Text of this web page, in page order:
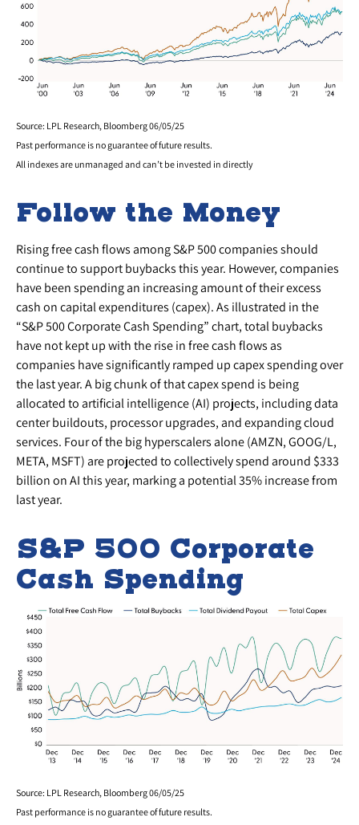
Source: LPL Research, Bloomberg 06/05/25
Past performance is no guarantee of future results.
All indexes are unmanaged and can’t be invested in directly
Follow the Money
Rising free cash flows among S&P 500 companies should
continue to support buybacks this year. However, companies
have been spending an increasing amount of their excess
cash on capital expenditures (capex). As illustrated in the
“S&P 500 Corporate Cash Spending” chart, total buybacks
have not kept up with the rise in free cash flows as
companies have significantly ramped up capex spending over
the last year. A big chunk of that capex spend is being
allocated to artificial intelligence (AI) projects, including data
center buildouts, processor upgrades, and expanding cloud
services. Four of the big hyperscalers alone (AMZN, GOOG/L,
META, MSFT) are projected to collectively spend around $333
billion on AI this year, marking a potential 35% increase from
last year.
S&P 500 Corporate
Cash Spending
Source: LPL Research, Bloomberg 06/05/25
Past performance is no guarantee of future results.